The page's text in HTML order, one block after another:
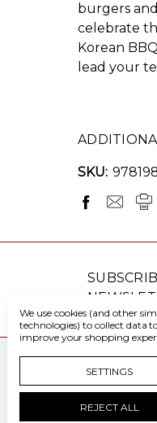
burgers
celebrate
Korean
lead your
SKU:
We use cookies (and other
technologies) to collect data
improve your shopping
SETTINGS
REJECT ALL